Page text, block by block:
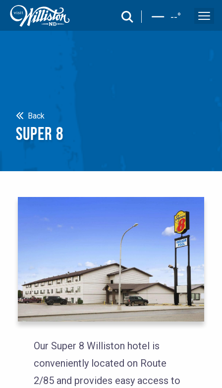
search --°
Back
SUPER 8
Our Super 8 Williston hotel is
conveniently located on Route
2/85 and provides easy access to